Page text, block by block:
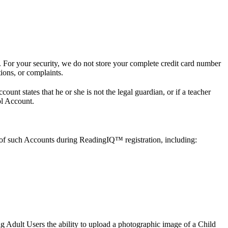
your security, we do not store your complete credit card number
or complaints.
states that he or she is not the legal guardian, or if a teacher
Account.
such Accounts during ReadingIQ™ registration, including:
Adult Users the ability to upload a photographic image of a Child